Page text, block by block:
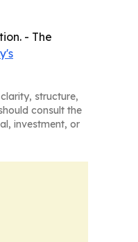
- The
structure,
consult the
investment, or